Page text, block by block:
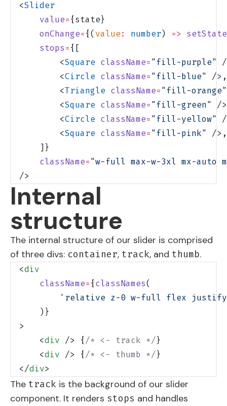
<Slider
    value
= {state}
    onChange
= {( value: number) =>
setState
    stops
= {[
        <
Square className= "fill-purple"
/
        <
Circle className= "fill-blue"
/>,
        <
Triangle className= "fill-orange"
        <
Square className= "fill-green"
/
        <
Circle className= "fill-yellow"
/
        <
Square className= "fill-pink"
/>,
    ]}
    className
= "w-full max-w-3xl mx-auto
/>
Internal
structure
The internal structure of our slider is comprised
of three divs: container, track, and thumb.
<div
    className
= { classNames(
'relative z-0 w-full flex
    )}
>
    <
div /> { /* <- track */}
    <
div /> { /* <- thumb */}
</div>
The track is the background of our slider
component. It renders stops and handles